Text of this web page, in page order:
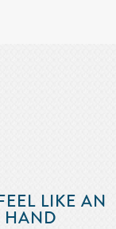
LIKE AN
HAND